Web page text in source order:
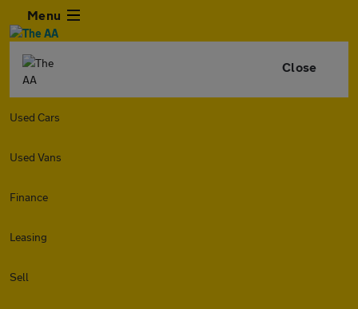
Menu
Close
Used Cars
Used Vans
Finance
Leasing
Sell